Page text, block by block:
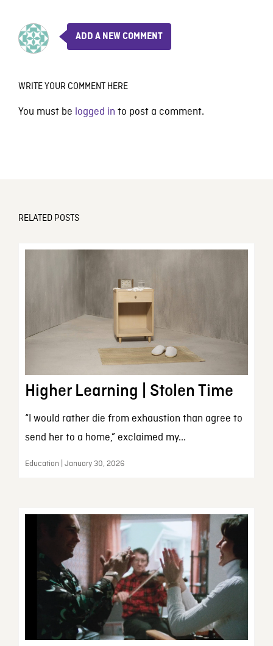
ADD A NEW COMMENT
WRITE YOUR COMMENT HERE
You must be logged in to post a comment.
RELATED POSTS
Higher Learning | Stolen Time
“I would rather die from exhaustion than agree to
send her to a home,” exclaimed my...
Education | January 30, 2026